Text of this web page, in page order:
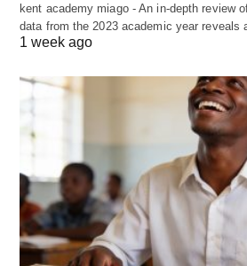
kent academy miago - An in-depth review
data from the 2023 academic year
1 week ago